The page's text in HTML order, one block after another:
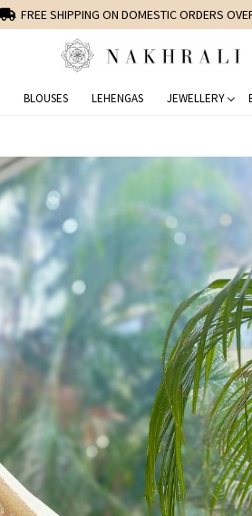
FREE SHIPPING ON DOMESTIC ORDERS
BLOUSES LEHENGAS JEWELLERY